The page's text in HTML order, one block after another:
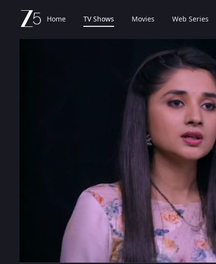
Home TV Shows Movies Web Series